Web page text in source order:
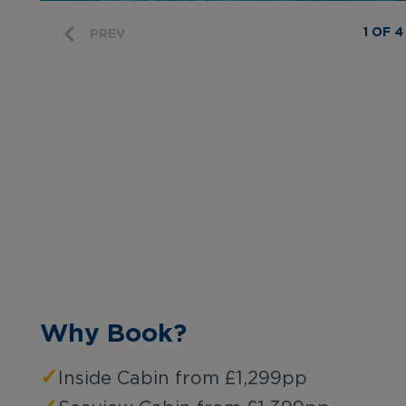
PREV 1 OF 4
Why Book?
✓ Inside Cabin from £1,299pp